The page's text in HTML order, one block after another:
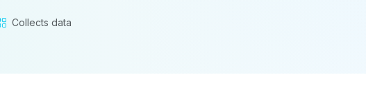
Collects data